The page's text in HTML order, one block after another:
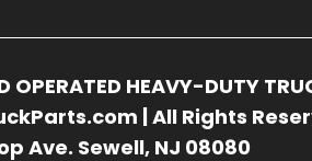
OPERATED HEAVY-DUTY
| All Rights
Ave. Sewell, NJ 08080